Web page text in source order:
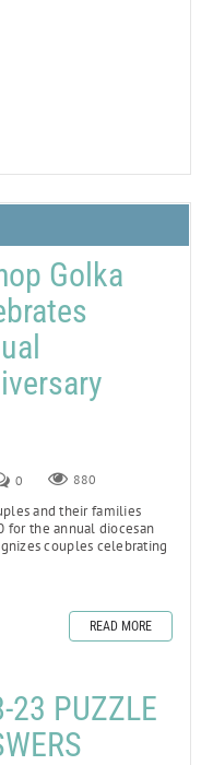
Golka
0 880
and their families
for the annual diocesan
couples celebrating
READ MORE
23 PUZZLE